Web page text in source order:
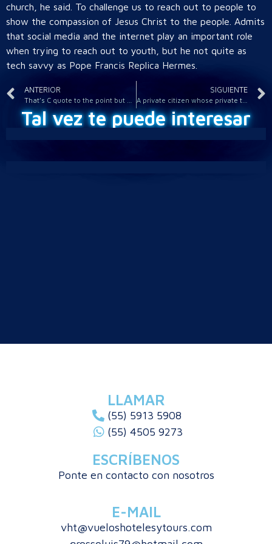
church, he said. To challenge us to reach out to people to
show the compassion of Jesus Christ to the people. Admits
that social media and the internet play an important role
when trying to reach out to youth, but he not quite as
tech savvy as Pope Francis Replica Hermes.
ANTERIOR SIGUIENTE
A private citizen whose private thoughts were audio taped
Tal vez te puede interesar
LLAMAR
(55) 5913 5908
(55) 4505 9273
ESCRÍBENOS
Ponte en contacto con nosotros
E-MAIL
vht@vueloshotelesytours.com